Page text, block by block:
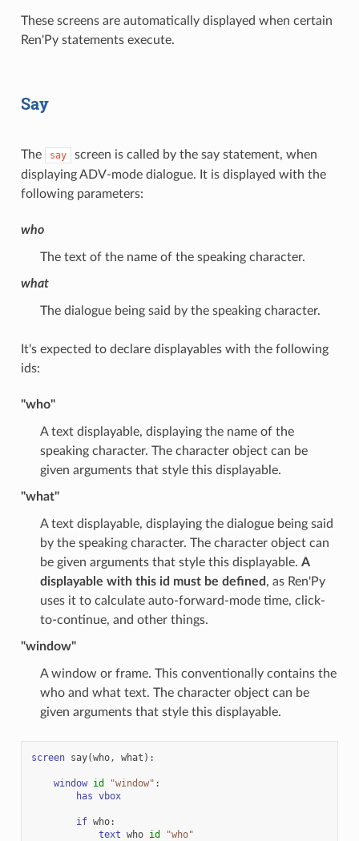
These screens are automatically displayed when certain
Ren'Py statements execute.
Say
The say
screen is called by the say statement, when
displaying ADV-mode dialogue. It is displayed with the
following parameters:
who
The text of the name of the speaking character.
what
The dialogue being said by the speaking character.
It's expected to declare displayables with the following
ids:
"who"
A text displayable, displaying the name of the
speaking character. The character object can be
given arguments that style this displayable.
"what"
A text displayable, displaying the dialogue being said
by the speaking character. The character object can
be given arguments that style this displayable. A
displayable with this id must be defined , as Ren'Py
uses it to calculate auto-forward-mode time, click-
to-continue, and other things.
"window"
A window or frame. This conventionally contains the
who and what text. The character object can be
given arguments that style this displayable.
screen say(who, what ):
window id "window" :
has vbox
if who:
text who id "who"